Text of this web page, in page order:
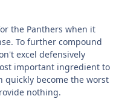
the Panthers when it
To further compound
excel defensively
important ingredient to
quickly become the worst
nothing.